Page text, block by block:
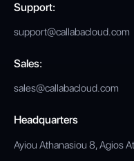
Support:
support@callabacloud.com
Sales:
sales@callabacloud.com
Headquarters
Ayiou Athanasiou 8, Agios